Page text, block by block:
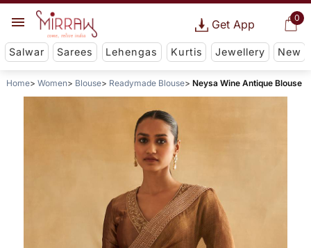
0
Get App
Salwar Sarees Lehengas Kurtis Jewellery New
Home Women Blouse Readymade Blouse Neysa Wine Antique Blouse